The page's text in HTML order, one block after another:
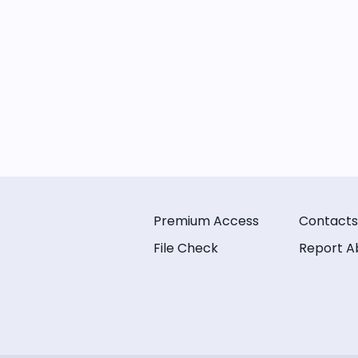
Premium Access
File Check
Contacts
Report